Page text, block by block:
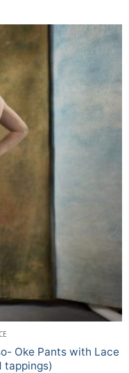
Oke Pants with Lace
tappings)